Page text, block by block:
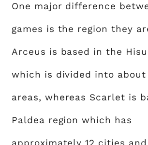
One major difference
games is the region they
Arceus is based in the
which is divided into
areas, whereas Scarlet is
Paldea region which has